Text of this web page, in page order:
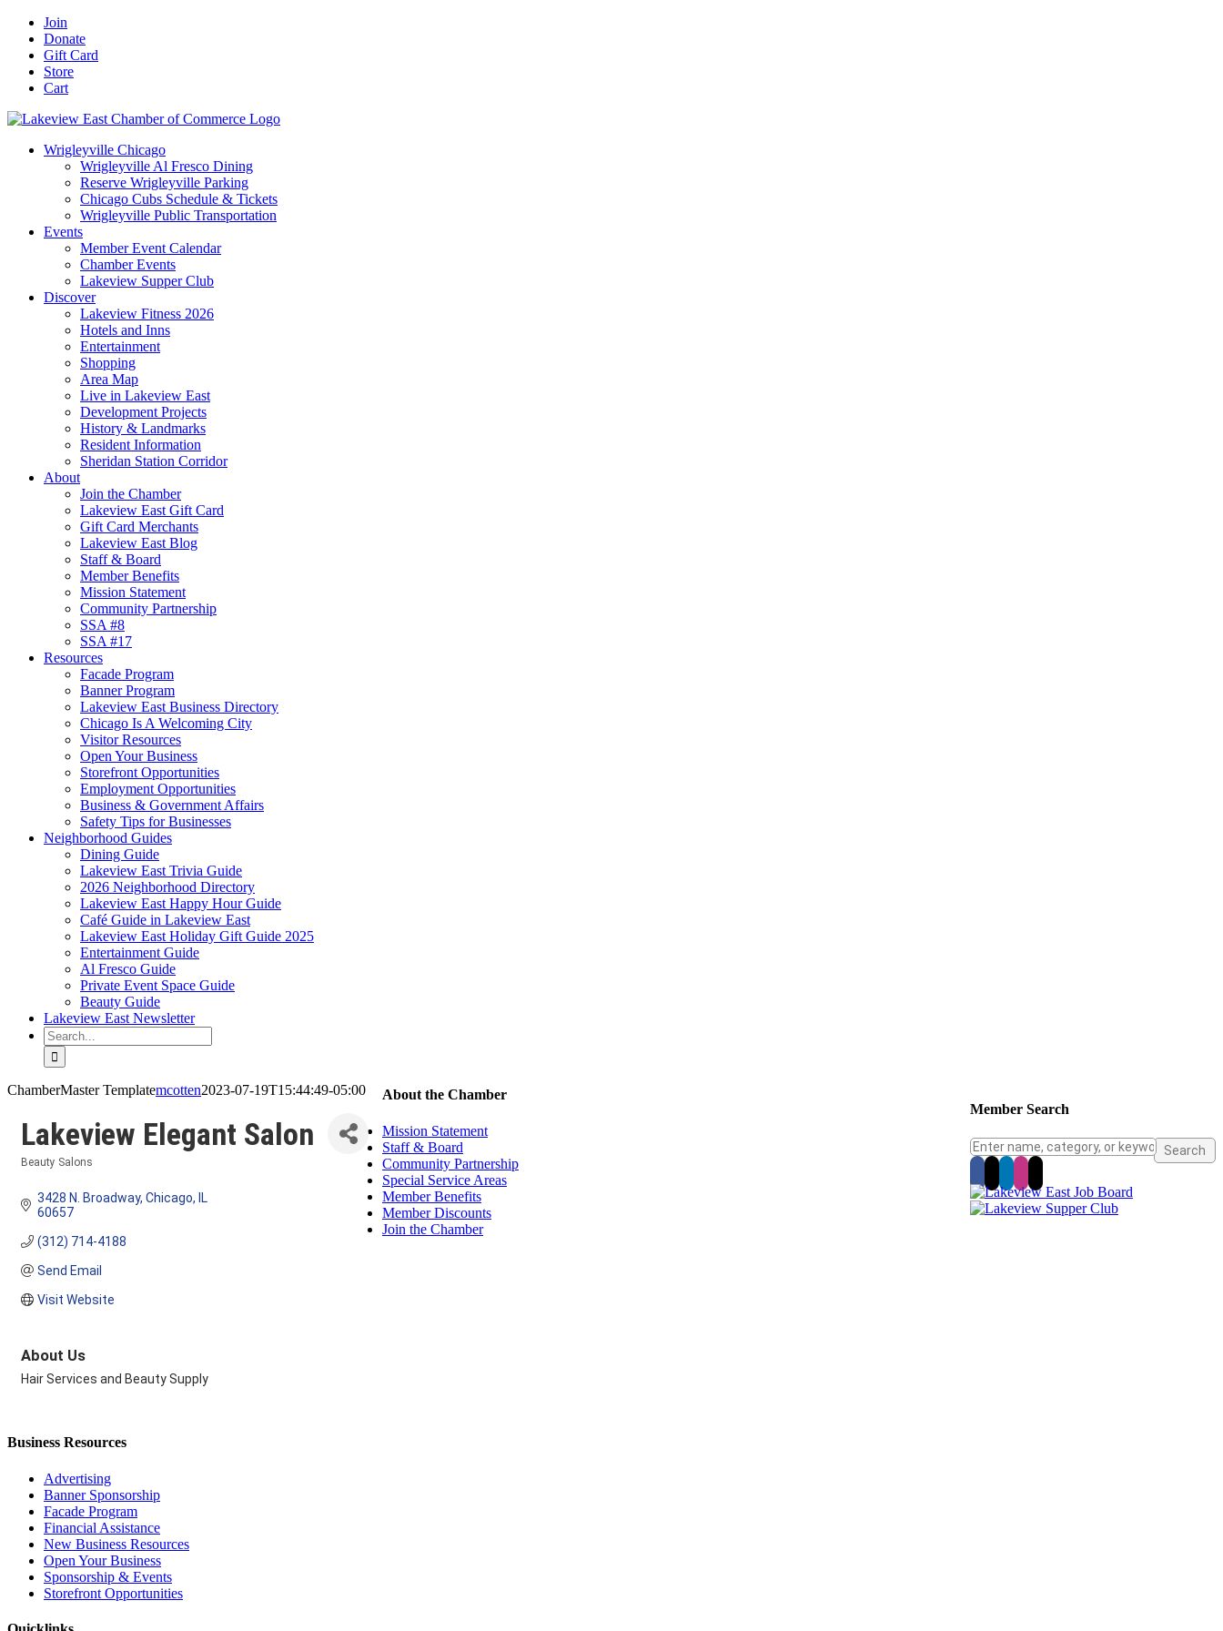
Skip
content
Facebook
YouTube
LinkedIn
Instagram
Email
Join
Donate
Gift Card
Store
Cart
Wrigleyville Chicago
Wrigleyville Al Fresco Dining
Reserve Wrigleyville Parking
Chicago Cubs Schedule & Tickets
Wrigleyville Public Transportation
Events
Member Event Calendar
Chamber Events
Lakeview Supper Club
Discover
Lakeview Fitness 2026
Hotels and Inns
Entertainment
Shopping
Area Map
Live in Lakeview East
Development Projects
History & Landmarks
Resident Information
Sheridan Station Corridor
About
Join the Chamber
Lakeview East Gift Card
Gift Card Merchants
Lakeview East Blog
Staff & Board
Member Benefits
Mission Statement
Community Partnership
SSA #8
SSA #17
Resources
Facade Program
Banner Program
Lakeview East Business Directory
Chicago Is A Welcoming City
Visitor Resources
Open Your Business
Storefront Opportunities
Employment Opportunities
Business & Government Affairs
Safety Tips for Businesses
Neighborhood Guides
Dining Guide
Lakeview East Trivia Guide
2026 Neighborhood Directory
Lakeview East Happy Hour Guide
Café Guide in Lakeview East
Lakeview East Holiday Gift Guide 2025
Entertainment Guide
Al Fresco Guide
Private Event Space Guide
Beauty Guide
Lakeview East Newsletter
Search
for:
ChamberMaster Templatemcotten2023-07-19T15:44:49-05:00
Lakeview Elegant Salon
Beauty Salons
3428 N. Broadway Chicago
IL
60657
(312) 714-4188
Send Email
Visit Website
About Us
Hair Services and Beauty Supply
Member Search
About the Chamber
Mission Statement
Staff & Board
Community Partnership
Special Service Areas
Member Benefits
Member Discounts
Join the Chamber
Business Resources
Advertising
Banner Sponsorship
Facade Program
Financial Assistance
New Business Resources
Open Your Business
Sponsorship & Events
Storefront Opportunities